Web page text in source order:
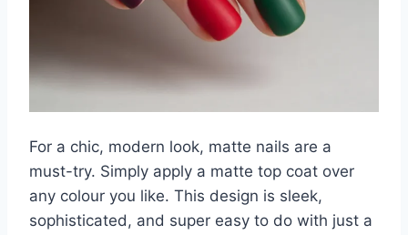
For a chic, modern look, matte nails are a
must-try. Simply apply a matte top coat over
any colour you like. This design is sleek,
sophisticated, and super easy to do with just a